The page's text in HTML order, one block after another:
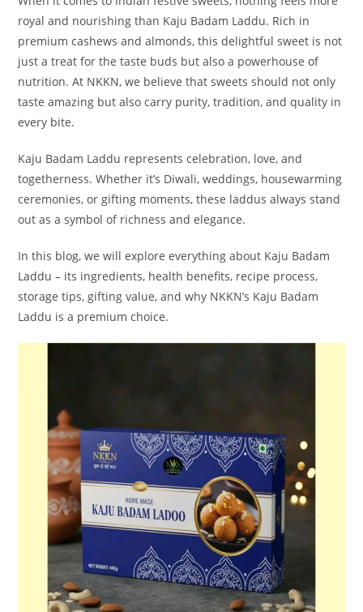
royal and nourishing than Kaju Badam Laddu. Rich in
premium cashews and almonds, this delightful sweet is not
just a treat for the taste buds but also a powerhouse of
nutrition. At NKKN, we believe that sweets should not only
taste amazing but also carry purity, tradition, and quality in
every bite.
Kaju Badam Laddu represents celebration, love, and
togetherness. Whether it’s Diwali, weddings, housewarming
ceremonies, or gifting moments, these laddus always stand
out as a symbol of richness and elegance.
In this blog, we will explore everything about Kaju Badam
Laddu – its ingredients, health benefits, recipe process,
storage tips, gifting value, and why NKKN’s Kaju Badam
Laddu is a premium choice.